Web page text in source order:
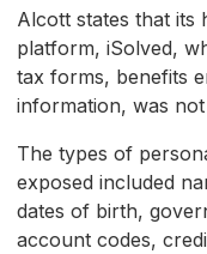
Alcott states that its
platform, iSolved,
tax forms, benefits
information, was
The types of
exposed included
dates of birth,
account codes,